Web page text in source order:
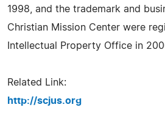
1998, and the trademark and
Christian Mission Center were
Intellectual Property Office in
Related Link:
http://scjus.org